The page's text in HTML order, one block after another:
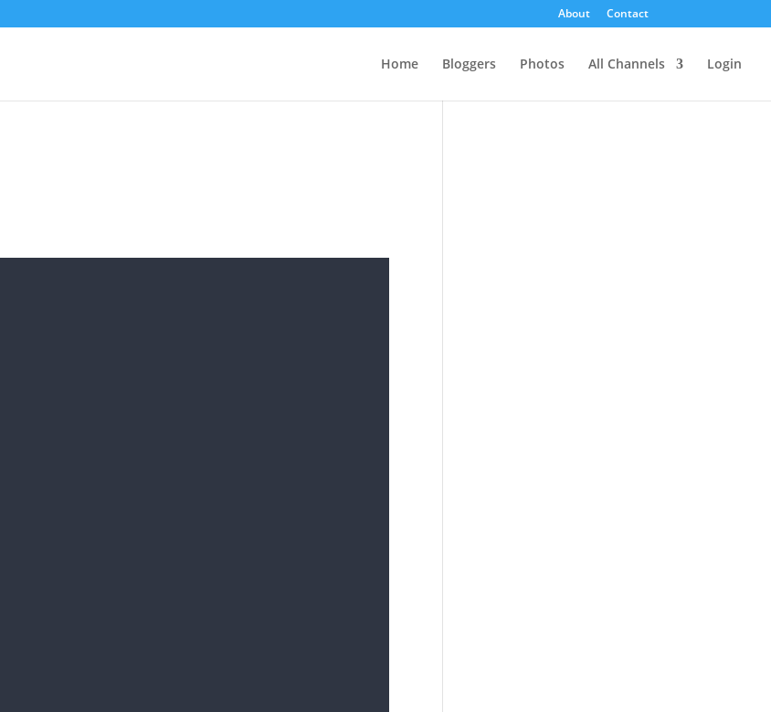
About Contact
Home Bloggers Photos All Channels Login